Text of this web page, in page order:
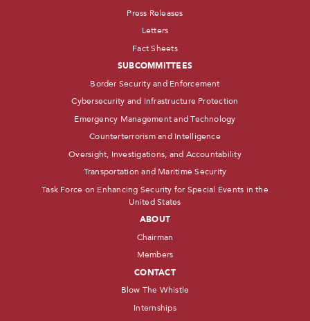
Press Releases
Letters
Fact Sheets
SUBCOMMITTEES
Border Security and Enforcement
Cybersecurity and Infrastructure Protection
Emergency Management and Technology
Counterterrorism and Intelligence
Oversight, Investigations, and Accountability
Transportation and Maritime Security
Task Force on Enhancing Security for Special Events in the
United States
ABOUT
Chairman
Members
CONTACT
Blow The Whistle
Internships